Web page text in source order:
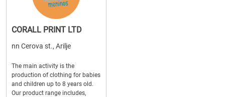
CORALL PRINT LTD
nn Cerova st., Arilje
The main activity is the
production of clothing for babies
and children up to 8 years old.
Our product range includes,